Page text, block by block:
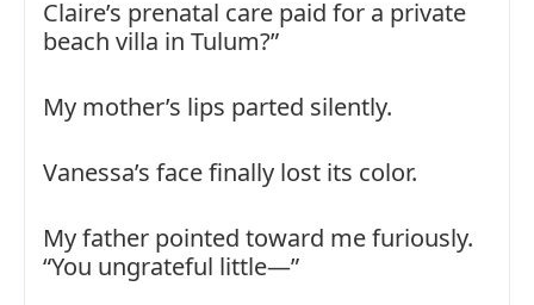
Claire’s prenatal care paid for a private
beach villa in Tulum?”
My mother’s lips parted silently.
Vanessa’s face finally lost its color.
My father pointed toward me furiously.
“You ungrateful little—”